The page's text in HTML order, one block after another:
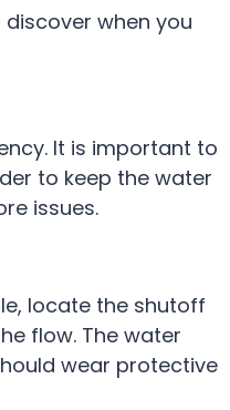
when you
It is important to
to keep the water
issues.
locate the shutoff
flow. The water
wear protective